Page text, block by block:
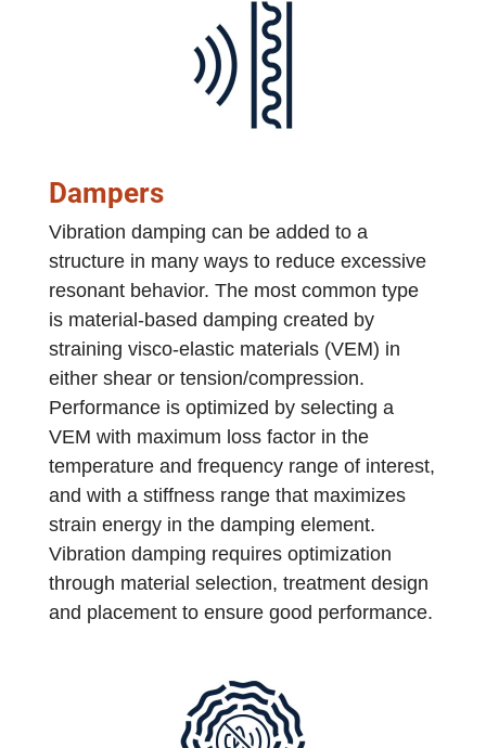
Dampers
Vibration damping can be added to a
structure in many ways to reduce excessive
resonant behavior. The most common type
is material-based damping created by
straining visco-elastic materials (VEM) in
either shear or tension/compression.
Performance is optimized by selecting a
VEM with maximum loss factor in the
temperature and frequency range of interest,
and with a stiffness range that maximizes
strain energy in the damping element.
Vibration damping requires optimization
through material selection, treatment design
and placement to ensure good performance.